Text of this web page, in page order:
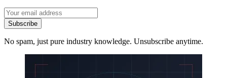
Subscribe
No spam, just pure industry knowledge. Unsubscribe anytime.